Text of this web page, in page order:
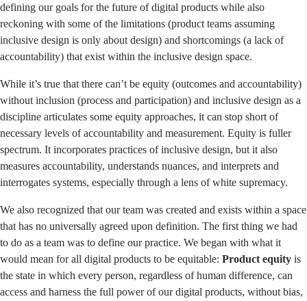
defining our goals for the future of digital products while also
reckoning with some of the limitations (product teams assuming
inclusive design is only about design) and shortcomings (a lack of
accountability) that exist within the inclusive design space.
While it’s true that there can’t be equity (outcomes and accountability)
without inclusion (process and participation) and inclusive design as a
discipline articulates some equity approaches, it can stop short of
necessary levels of accountability and measurement. Equity is fuller
spectrum. It incorporates practices of inclusive design, but it also
measures accountability, understands nuances, and interprets and
interrogates systems, especially through a lens of white supremacy.
We also recognized that our team was created and exists within a space
that has no universally agreed upon definition. The first thing we had
to do as a team was to define our practice. We began with what it
would mean for all digital products to be equitable: Product equity is
the state in which every person, regardless of human difference, can
access and harness the full power of our digital products, without bias,